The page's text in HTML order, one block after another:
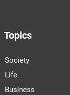
Topics
Society
Life
Business